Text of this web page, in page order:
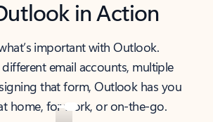
in Action
important with Outlook.
different email accounts, multiple
that form, Outlook has you
home, for work, or on-the-go.